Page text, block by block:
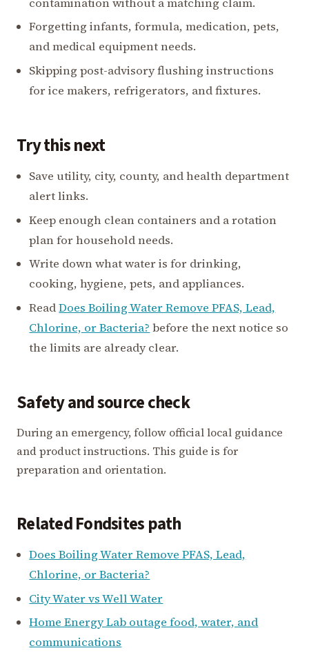
Forgetting infants, formula, medication, pets,
and medical equipment needs.
Skipping post-advisory flushing instructions
for ice makers, refrigerators, and fixtures.
Try this next
Save utility, city, county, and health department
alert links.
Keep enough clean containers and a rotation
plan for household needs.
Write down what water is for drinking,
cooking, hygiene, pets, and appliances.
ReadDoes Boiling Water Remove PFAS, Lead,
Chlorine, or Bacteria? before the next notice so
the limits are already clear.
Safety and source check
During an emergency, follow official local guidance
and product instructions. This guide is for
preparation and orientation.
Related Fondsites path
Does Boiling Water Remove PFAS, Lead,
Chlorine, or Bacteria?
City Water vs Well Water
Home Energy Lab outage food, water, and
communications